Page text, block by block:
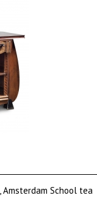
School tea